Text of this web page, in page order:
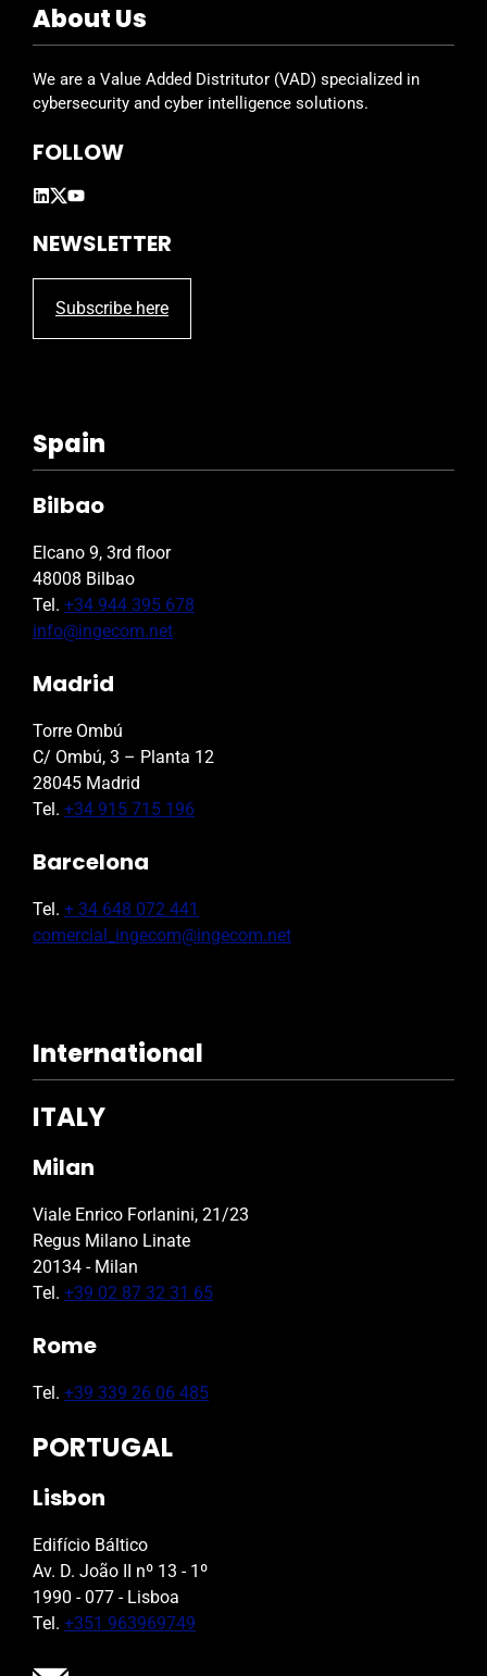
About Us
We are a Value Added Distritutor (VAD) specialized in
cybersecurity and cyber intelligence solutions.
FOLLOW
NEWSLETTER
Subscribe here
Spain
Bilbao
Elcano 9, 3rd floor
48008 Bilbao
Tel. +34 944 395 678
info@ingecom.net
Madrid
Torre Ombú
C/ Ombú, 3 – Planta 12
28045 Madrid
Tel. +34 915 715 196
Barcelona
Tel. + 34 648 072 441
comercial_ingecom@ingecom.net
International
ITALY
Milan
Viale Enrico Forlanini, 21/23
Regus Milano Linate
20134 - Milan
Tel. +39 02 87 32 31 65
Rome
Tel. +39 339 26 06 485
PORTUGAL
Lisbon
Edifício Báltico
Av. D. João II nº 13 - 1º
1990 - 077 - Lisboa
Tel. +351 963969749